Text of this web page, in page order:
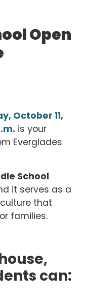
Open
October 11,
. is your
Everglades
School
it serves as a
that
families.
can: